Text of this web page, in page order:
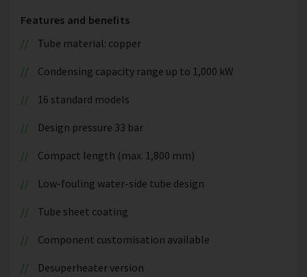
Features and benefits
Tube material: copper
Condensing capacity range up to 1,000 kW
16 standard models
Design pressure 33 bar
Compact length (max. 1,800 mm)
Low-fouling water-side tube design
Tube sheet coating
Component customisation available
Desuperheater version